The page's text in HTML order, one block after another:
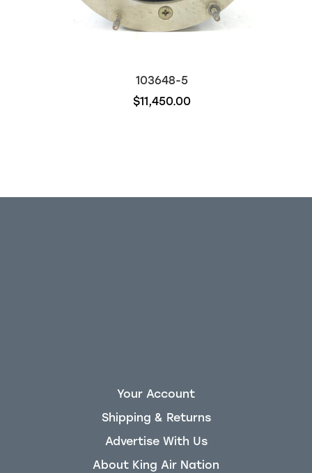
103648-5
$11,450.00
Your Account
Shipping & Returns
Advertise With Us
About King Air Nation